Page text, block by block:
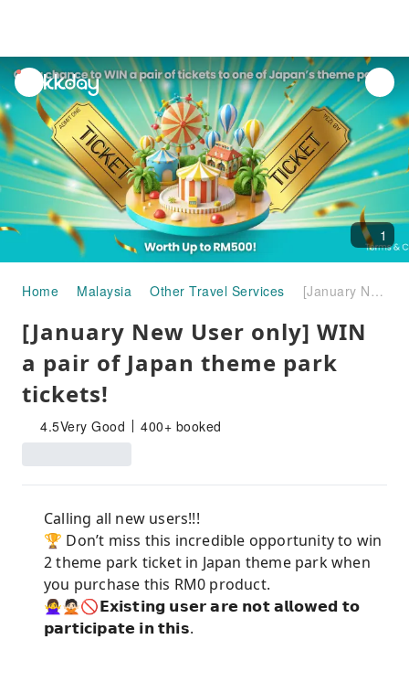
unread
notifications
1
Home Malaysia Other Travel Services [January New User only] WIN a pair of Japan theme park tickets!
[January New User only] WIN
a pair of Japan theme park
tickets!
4.5Very Good 400+ booked
Calling all new users!!!
🏆 Don’t miss this incredible opportunity to win
2 theme park ticket in Japan theme park when
you purchase this RM0 product.
🙅‍♀️🙅🏻🚫𝗘𝘅𝗶𝘀𝘁𝗶𝗻𝗴 𝘂𝘀𝗲𝗿 𝗮𝗿𝗲 𝗻𝗼𝘁 𝗮𝗹𝗹𝗼𝘄𝗲𝗱 𝘁𝗼
𝗽𝗮𝗿𝘁𝗶𝗰𝗶𝗽𝗮𝘁𝗲 𝗶𝗻 𝘁𝗵𝗶𝘀.